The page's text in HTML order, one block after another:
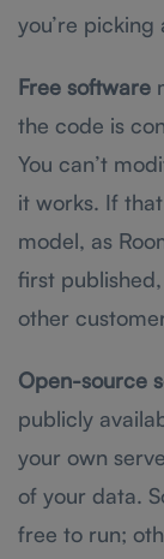
you’re picking
Free software
the code is
You can’t
it works. If
model, as
first
other
Open-source
publicly
your own
of your data.
free to run;